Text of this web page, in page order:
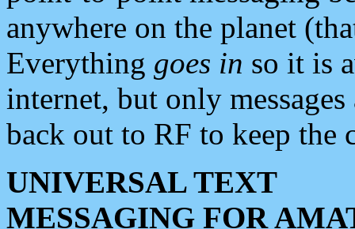
anywhere on the planet
Everything goes in so it is
internet, but only
back out to RF to keep the
UNIVERSAL TEXT
MESSAGING FOR